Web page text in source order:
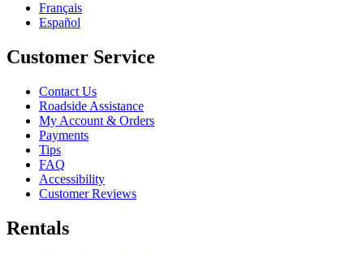
Français
Español
Customer Service
Contact Us
Roadside Assistance
My Account & Orders
Payments
Tips
FAQ
Accessibility
Customer Reviews
Rentals